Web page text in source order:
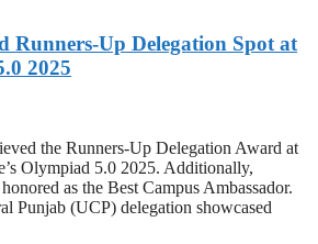
Runners-Up Delegation Spot at
2025
the Runners-Up Delegation Award at
Olympiad 5.0 2025. Additionally,
as the Best Campus Ambassador.
Punjab (UCP) delegation showcased